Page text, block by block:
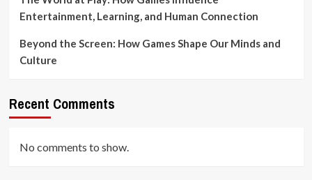
Entertainment, Learning, and Human Connection
Beyond the Screen: How Games Shape Our Minds and
Culture
Recent Comments
No comments to show.